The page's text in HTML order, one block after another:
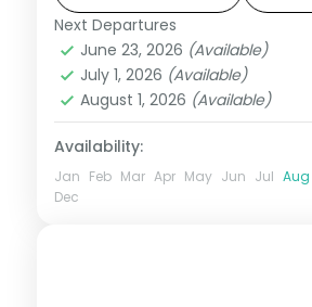
Agra,Gwalior
Pradesh,Orchha
2 People
Next Departures
June 23, 2026 (Available)
July 1, 2026 (Available)
August 1, 2026 (Available)
Availability:
Jan Feb Mar Apr May Jun Jul Aug
Dec